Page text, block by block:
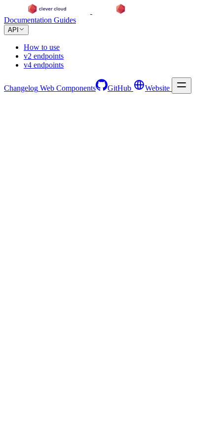
Documentation Guides
API
How to use
v2 endpoints
v4 endpoints
Changelog Web Components GitHub Website